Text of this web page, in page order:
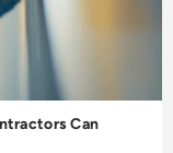
Can